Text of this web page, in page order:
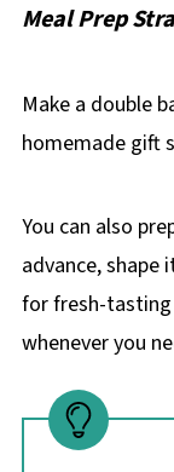
Meal Prep
Make a double
homemade gift
You can also
advance, shape
for fresh-
whenever you